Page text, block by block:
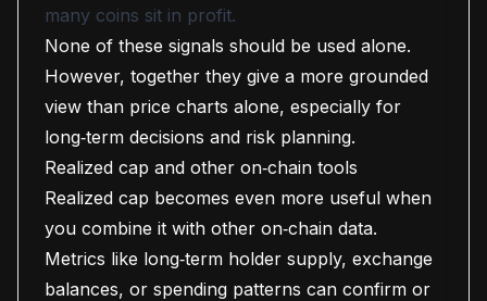
many coins sit in profit.
None of these signals should be used alone.
However, together they give a more grounded
view than price charts alone, especially for
long‑term decisions and risk planning.
Realized cap and other on‑chain tools
Realized cap becomes even more useful when
you combine it with other on‑chain data.
Metrics like long‑term holder supply, exchange
balances, or spending patterns can confirm or